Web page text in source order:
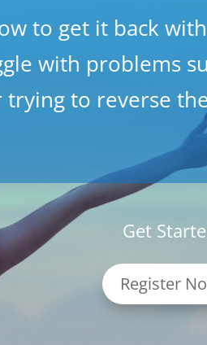
to get it back
with problems
trying to reverse
Get
Register